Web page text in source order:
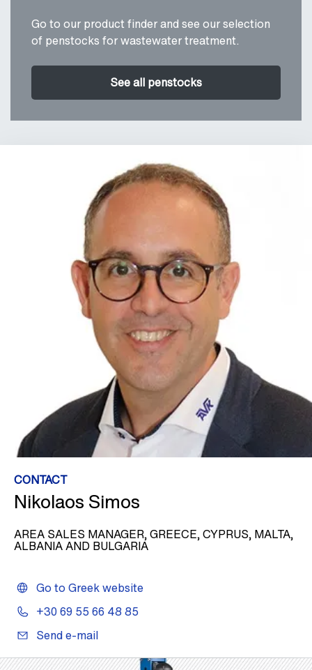
CONTACT
Nikolaos Simos
AREA SALES MANAGER, GREECE, CYPRUS, MALTA,
ALBANIA AND BULGARIA
Go to Greek website
+30 69 55 66 48 85
Send e-mail
Go to our product finder and see our selection
of penstocks for wastewater treatment.
See all penstocks